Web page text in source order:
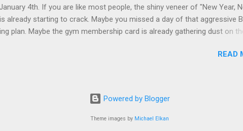
4th. If you are like most people, the shiny veneer of "New Year,
already starting to crack. Maybe you missed a day of that aggressive
plan. Maybe the gym membership card is already gathering dust on
you that 2026 is yours to conquer—if only you have enough discipline,
The Idol of Productivity We live in an era where "Busyness" has become
symbol. If you ask a friend how they are, and they say, "I've been so
nod with respect. We equate exhaustion with importance. But
READ
Powered by Blogger
Theme images by Michael Elkan